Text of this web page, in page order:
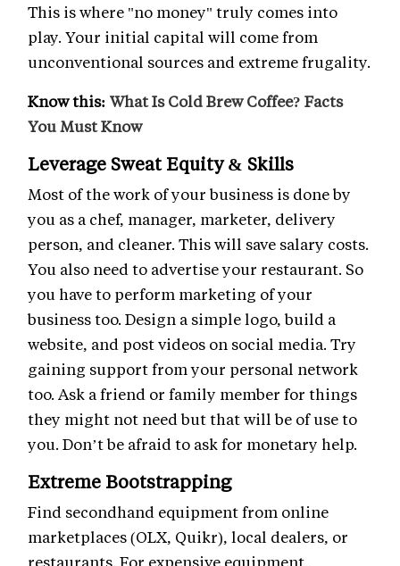
This is where "no money" truly comes into
play. Your initial capital will come from
unconventional sources and extreme frugality.
Know this: What Is Cold Brew Coffee? Facts
You Must Know
Leverage Sweat Equity & Skills
Most of the work of your business is done by
you as a chef, manager, marketer, delivery
person, and cleaner. This will save salary costs.
You also need to advertise your restaurant. So
you have to perform marketing of your
business too. Design a simple logo, build a
website, and post videos on social media. Try
gaining support from your personal network
too. Ask a friend or family member for things
they might not need but that will be of use to
you. Don’t be afraid to ask for monetary help.
Extreme Bootstrapping
Find secondhand equipment from online
marketplaces (OLX, Quikr), local dealers, or
restaurants. For expensive equipment,